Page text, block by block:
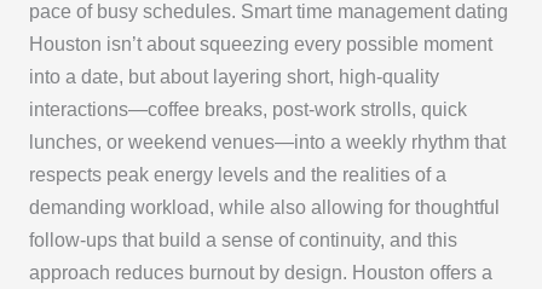
pace of busy schedules. Smart time management dating
Houston isn’t about squeezing every possible moment
into a date, but about layering short, high-quality
interactions—coffee breaks, post-work strolls, quick
lunches, or weekend venues—into a weekly rhythm that
respects peak energy levels and the realities of a
demanding workload, while also allowing for thoughtful
follow-ups that build a sense of continuity, and this
approach reduces burnout by design. Houston offers a